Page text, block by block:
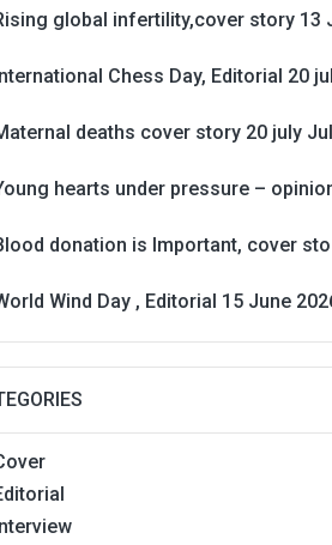
global infertility,cover story 13
Chess Day, Editorial 20
deaths cover story 20 july
hearts under pressure –
donation is Important, cover
Wind Day , Editorial 15 June